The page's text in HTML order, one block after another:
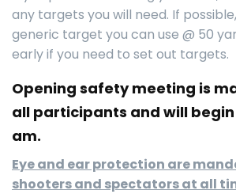
any targets you will need. If
generic target you can use @ 50
early if you need to set out targets.
Opening safety meeting is
all participants and will begin
am.
Eye and ear protection are
shooters and spectators at all